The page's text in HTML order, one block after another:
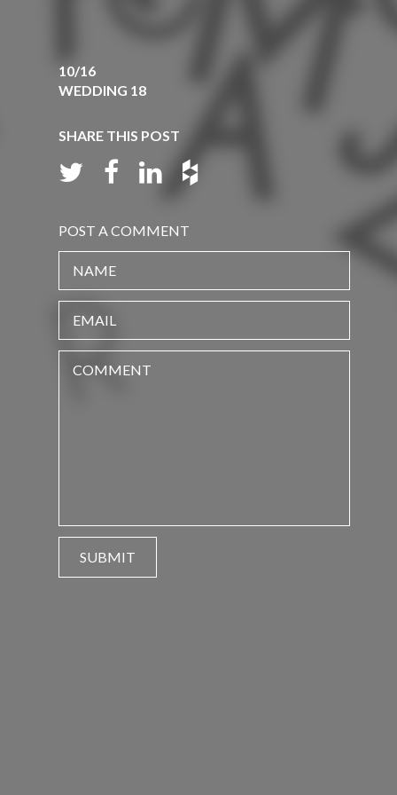
10/16
WEDDING 18
SHARE THIS POST
POST A COMMENT